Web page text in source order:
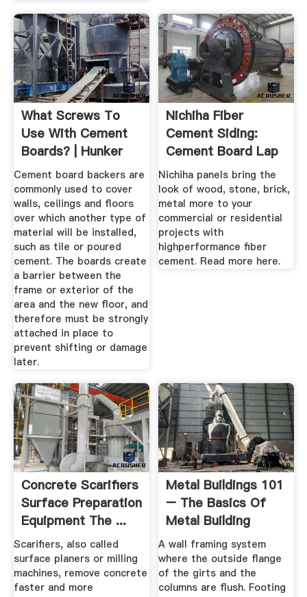
What Screws To
Use With Cement
Boards? | Hunker
Cement board backers are
commonly used to cover
walls, ceilings and floors
over which another type of
material will be installed,
such as tile or poured
cement. The boards create
a barrier between the
frame or exterior of the
area and the new floor, and
therefore must be strongly
attached in place to
prevent shifting or damage
later.
Nichiha Fiber
Cement Siding:
Cement Board Lap
Siding ...
Nichiha panels bring the
look of wood, stone, brick,
metal more to your
commercial or residential
projects with
highperformance fiber
cement. Read more here.
Concrete Scarifiers
Surface Preparation
Equipment The ...
Scarifiers, also called
surface planers or milling
machines, remove concrete
faster and more
Metal Buildings 101
– The Basics Of
Metal Building
Systems ...
A wall framing system
where the outside flange
of the girts and the
columns are flush. Footing